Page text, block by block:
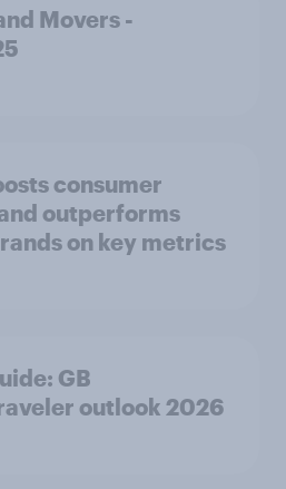
Movers -
consumer
outperforms
on key metrics
GB
outlook 2026